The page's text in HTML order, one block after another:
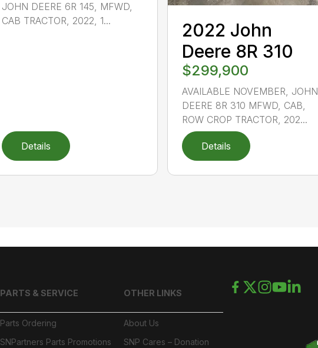
JOHN DEERE 6R 145, MFWD,
CAB TRACTOR, 2022, 1...
Details
2022 John
Deere 8R 310
$299,900
AVAILABLE NOVEMBER, JOHN
DEERE 8R 310 MFWD, CAB,
ROW CROP TRACTOR, 202...
Details
PARTS & SERVICE
Parts Ordering
SNPartners Parts Promotions
OTHER LINKS
About Us
SNP Cares – Donation